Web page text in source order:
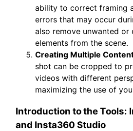
ability to correct framing
errors that may occur
also remove unwanted or
elements from the scene.
Creating Multiple
shot can be cropped to
videos with different
maximizing the use of
Introduction to the Tools:
and Insta360 Studio